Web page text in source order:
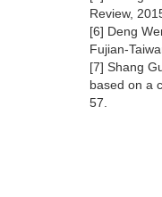
Review,
[6] Deng
Fujian-
[7] Shang
based on a
57.